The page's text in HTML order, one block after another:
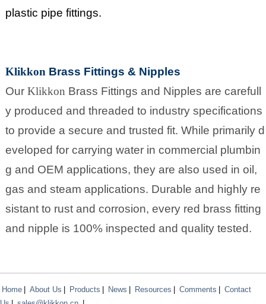
plastic pipe fittings.
Klikkon Brass Fittings & Nipples
Our Klikkon Brass Fittings and Nipples are carefull
y produced and threaded to industry specifications
to provide a secure and trusted fit. While primarily d
eveloped for carrying water in commercial plumbin
g and OEM applications, they are also used in oil,
gas and steam applications. Durable and highly re
sistant to rust and corrosion, every red brass fitting
and nipple is 100% inspected and quality tested.
Home About Us Products News Resources Comments
Contact